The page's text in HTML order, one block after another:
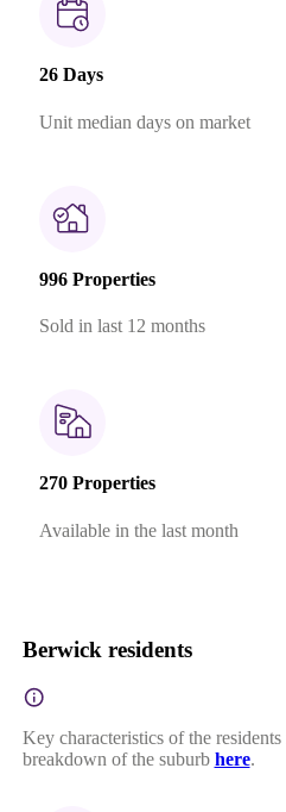
26 Days
Unit median days on market
996 Properties
Sold in last 12 months
270 Properties
Available in the last month
Berwick residents
Key characteristics of the
breakdown of the suburb here.